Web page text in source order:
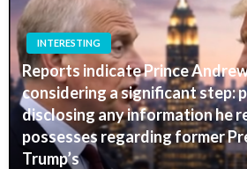
INTERESTING
Reports indicate Prince
considering a significant step:
disclosing any information he
possesses regarding former
Trump’s